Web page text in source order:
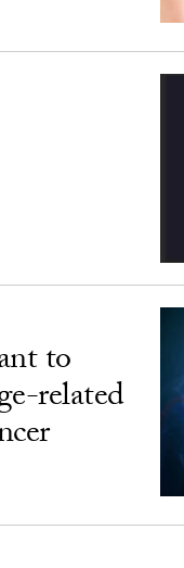
to
related